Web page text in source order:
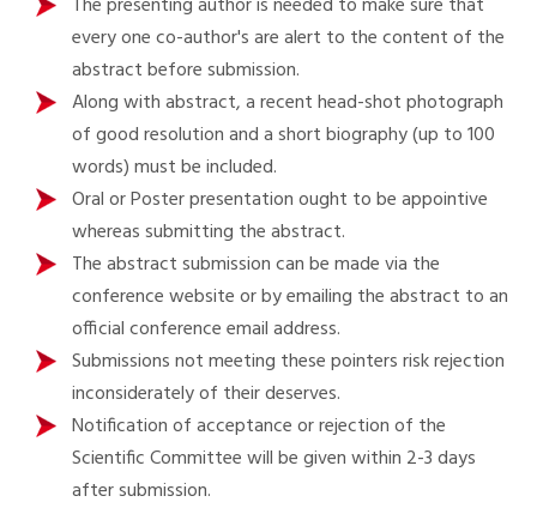
every one co-author's are alert to the content of the
abstract before submission.
Along with abstract, a recent head-shot photograph
of good resolution and a short biography (up to 100
words) must be included.
Oral or Poster presentation ought to be appointive
whereas submitting the abstract.
The abstract submission can be made via the
conference website or by emailing the abstract to an
official conference email address.
Submissions not meeting these pointers risk rejection
inconsiderately of their deserves.
Notification of acceptance or rejection of the
Scientific Committee will be given within 2-3 days
after submission.